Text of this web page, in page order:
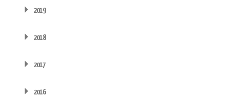
2019
2018
2017
2016